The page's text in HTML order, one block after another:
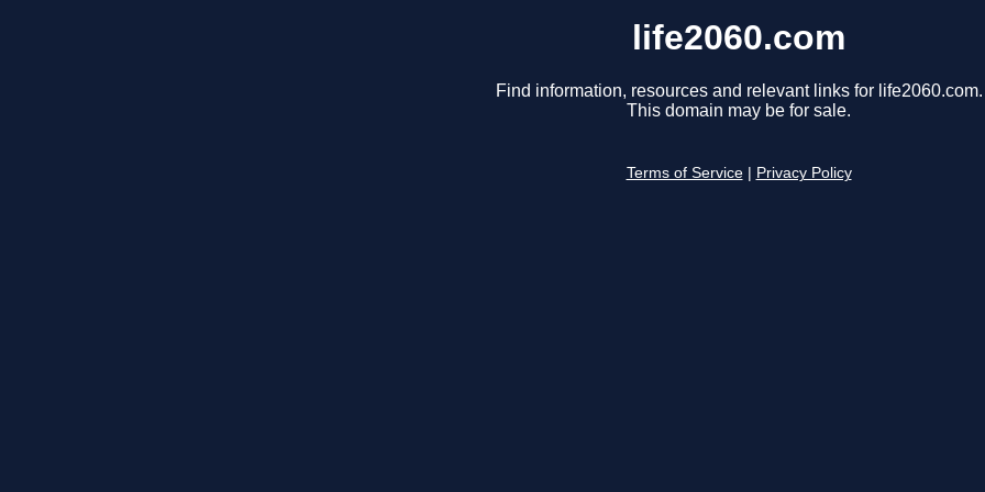
life2060.com
Find information, resources and relevant links for life2060.com.
This domain may be for sale.
Terms of Service Privacy Policy